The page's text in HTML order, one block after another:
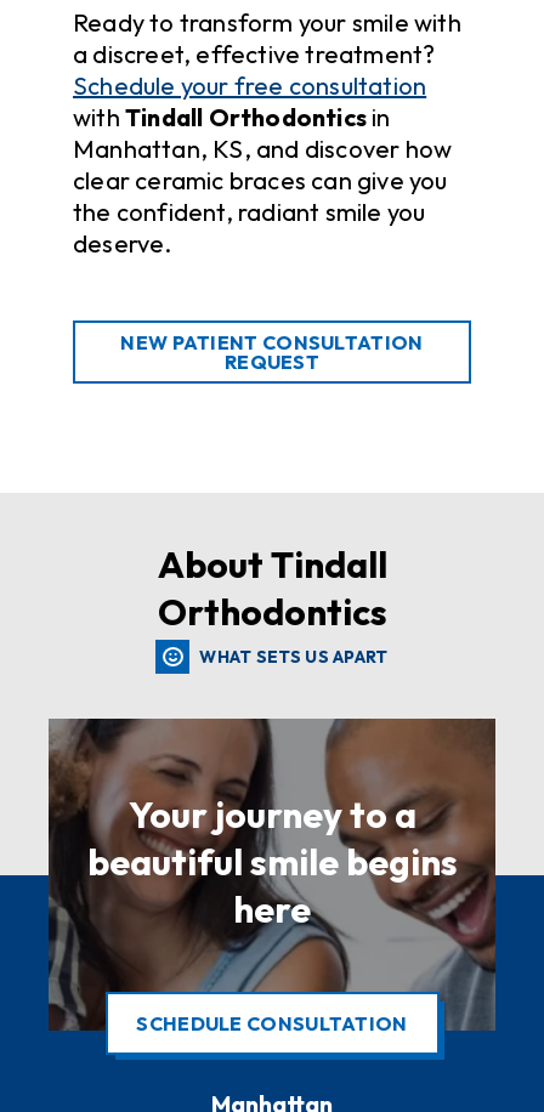
Ready to transform your smile with
a discreet, effective treatment?
Schedule your free consultation
with Tindall Orthodontics in
Manhattan, KS, and discover how
clear ceramic braces can give you
the confident, radiant smile you
deserve.
NEW PATIENT CONSULTATION
REQUEST
About Tindall
Orthodontics
WHAT SETS US APART
Your journey to a
beautiful smile begins
here
SCHEDULE CONSULTATION
Manhattan